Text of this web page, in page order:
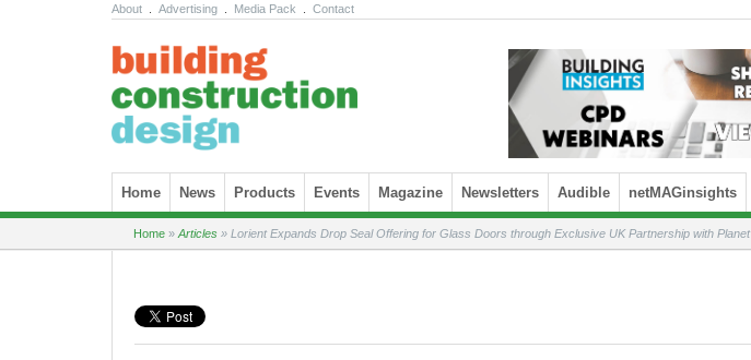
About Advertising Media Pack Contact
Skip to content
Home News Products Events Magazine Newsletters Audible netMAGinsights
Home » Articles » Lorient Expands Drop Seal Offering for Glass Doors through Exclusive UK Partnership with Planet